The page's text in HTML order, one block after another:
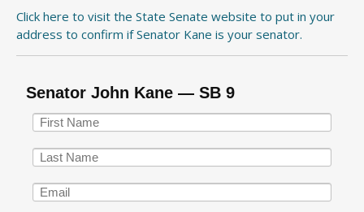
Click here to visit the State Senate website to put in your
address to confirm if Senator Kane is your senator.
Senator John Kane — SB 9